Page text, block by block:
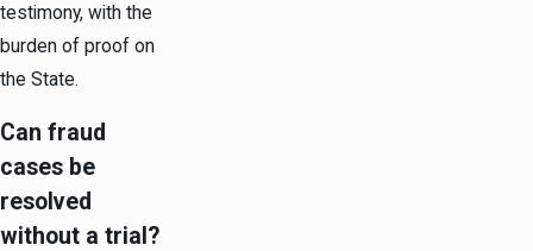
testimony, with the
burden of proof on
the State.
Can fraud
cases be
resolved
without a trial?